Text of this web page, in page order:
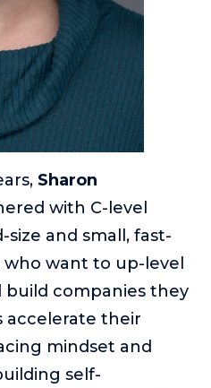
Sharon
with C-level
and small, fast-
want to up-level
companies they
accelerate their
mindset and
self-